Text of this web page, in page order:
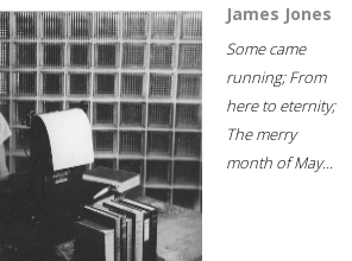
James Jones
Some came
running; From
here to eternity;
The merry
month of May...